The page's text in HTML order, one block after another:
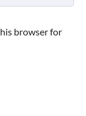
browser for